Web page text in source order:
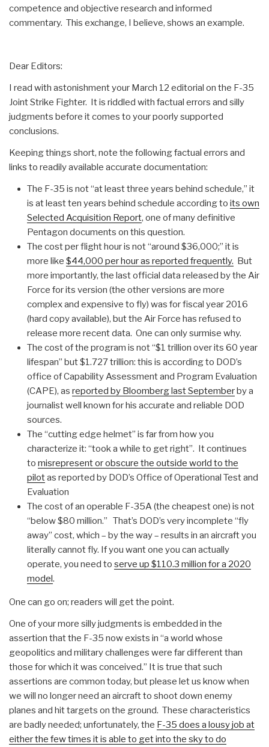
competence and objective research and informed
commentary. This exchange, I believe, shows an example.
Dear Editors:
I read with astonishment your March 12 editorial on the F-35
Joint Strike Fighter. It is riddled with factual errors and silly
judgments before it comes to your poorly supported
conclusions.
Keeping things short, note the following factual errors and
links to readily available accurate documentation:
The F-35 is not “at least three years behind schedule,” it
is at least ten years behind schedule according to its own
Selected Acquisition Report, one of many definitive
Pentagon documents on this question.
The cost per flight hour is not “around $36,000;” it is
more like $44,000 per hour as reported frequently. But
more importantly, the last official data released by the Air
Force for its version (the other versions are more
complex and expensive to fly) was for fiscal year 2016
(hard copy available), but the Air Force has refused to
release more recent data. One can only surmise why.
The cost of the program is not “$1 trillion over its 60 year
lifespan” but $1.727 trillion: this is according to DOD’s
office of Capability Assessment and Program Evaluation
(CAPE), as reported by Bloomberg last Septemberby a
journalist well known for his accurate and reliable DOD
sources.
The “cutting edge helmet” is far from how you
characterize it: “took a while to get right”. It continues
to misrepresent or obscure the outside world to the
pilotas reported by DOD’s Office of Operational Test and
Evaluation
The cost of an operable F-35A (the cheapest one) is not
“below $80 million.” That’s DOD’s very incomplete “fly
away” cost, which – by the way – results in an aircraft you
literally cannot fly. If you want one you can actually
operate, you need to serve up $110.3 million for a 2020
model.
One can go on; readers will get the point.
One of your more silly judgments is embedded in the
assertion that the F-35 now exists in “a world whose
geopolitics and military challenges were far different than
those for which it was conceived.” It is true that such
assertions are common today, but please let us know when
we will no longer need an aircraft to shoot down enemy
planes and hit targets on the ground. These characteristics
are badly needed; unfortunately, the F-35 does a lousy job at
either the few times it is able to get into the sky to do